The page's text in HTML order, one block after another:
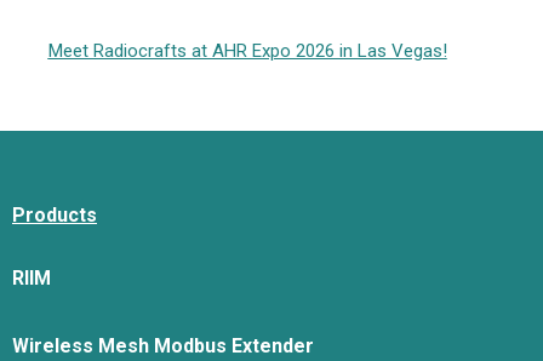
Meet Radiocrafts at AHR Expo 2026 in Las Vegas!
Products
RIIM
Wireless Mesh Modbus Extender